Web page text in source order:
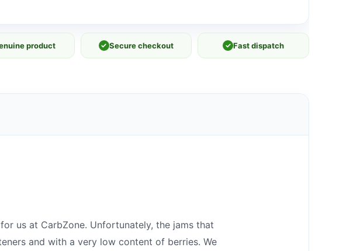
product ✓ Secure checkout ✓ Fast dispatch
us at CarbZone. Unfortunately, the jams that
and with a very low content of berries. We